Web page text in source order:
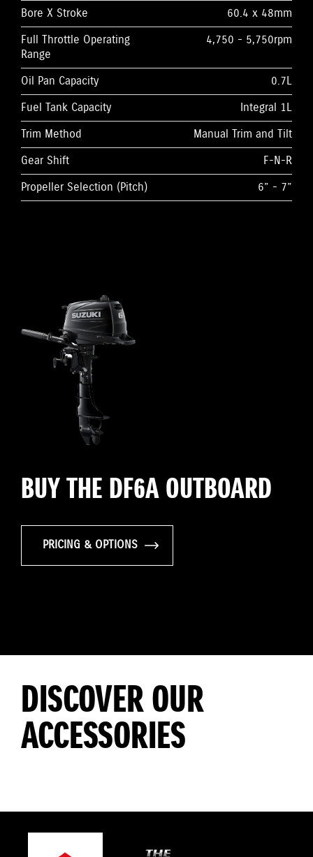
Bore X Stroke
60.4 x 48mm
Full Throttle Operating
Range
4,750 - 5,750rpm
Oil Pan Capacity
0.7L
Fuel Tank Capacity
Integral 1L
Trim Method
Manual Trim and Tilt
Gear Shift
F-N-R
Propeller Selection (Pitch)
6” - 7”
BUY THE DF6A OUTBOARD
PRICING & OPTIONS
DISCOVER OUR
ACCESSORIES